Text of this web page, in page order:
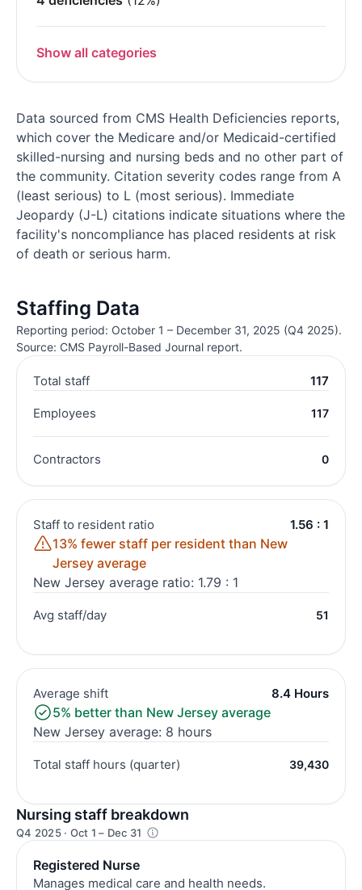
Show all categories
Data sourced from CMS Health Deficiencies reports,
which cover the Medicare and/or Medicaid-certified
skilled-nursing and nursing beds and no other part of
the community. Citation severity codes range from A
(least serious) to L (most serious). Immediate
Jeopardy (J-L) citations indicate situations where the
facility's noncompliance has placed residents at risk
of death or serious harm.
Staffing Data
Reporting period: October 1 – December 31, 2025 (Q4 2025).
Source: CMS Payroll-Based Journal report.
Total staff 117
Employees 117
Contractors 0
Staff to resident ratio 1.56 : 1
13% fewer staff per resident than New
Jersey average
New Jersey average ratio: 1.79 : 1
Avg staff/day 51
Average shift 8.4 Hours
5% better than New Jersey average
New Jersey average: 8 hours
Total staff hours (quarter) 39,430
Nursing staff breakdown
Q4 2025 · Oct 1 – Dec 31
Registered Nurse
Manages medical care and health needs.